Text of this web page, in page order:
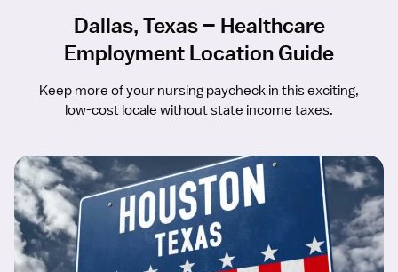
Dallas, Texas – Healthcare
Employment Location Guide
Keep more of your nursing paycheck in this exciting,
low-cost locale without state income taxes.